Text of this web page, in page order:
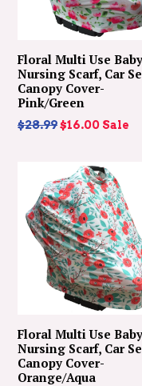
Floral Multi Use Baby
Nursing Scarf, Car
Canopy Cover-
Pink/Green
Regular
$28.99$16.00 Sale
Floral Multi Use Baby
Nursing Scarf, Car
Canopy Cover-
Orange/Aqua